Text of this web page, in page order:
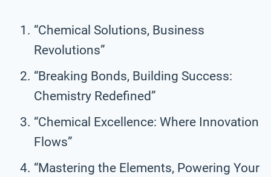
“Chemical Solutions, Business
Revolutions”
“Breaking Bonds, Building Success:
Chemistry Redefined”
“Chemical Excellence: Where Innovation
Flows”
“Mastering the Elements, Powering Your